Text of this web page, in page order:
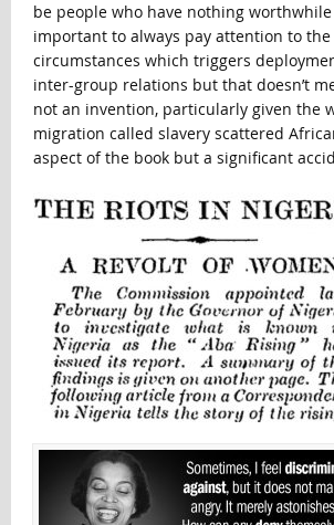
be people who have nothing
important to always pay attention to
circumstances which triggers
inter-group relations but that doesn’t
not an invention, particularly given the
migration called slavery scattered
aspect of the book but a significant